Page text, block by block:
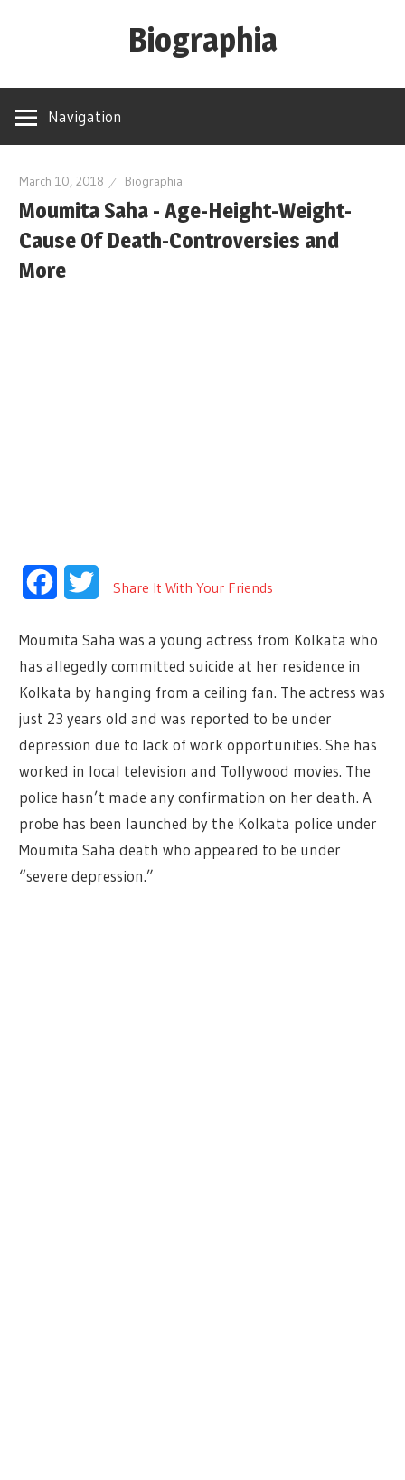
Biographia
Height-
biography-
news
and
much
Navigation
March 10, 2018 Biographia
Moumita Saha - Age-Height-Weight-
Cause Of Death-Controversies and
More
FacebookTwitter
Share It With Your Friends
Moumita Saha was a young actress from Kolkata who
has allegedly committed suicide at her residence in
Kolkata by hanging from a ceiling fan. The actress was
just 23 years old and was reported to be under
depression due to lack of work opportunities. She has
worked in local television and Tollywood movies. The
police hasn’t made any confirmation on her death. A
probe has been launched by the Kolkata police under
Moumita Saha death who appeared to be under
“severe depression.”